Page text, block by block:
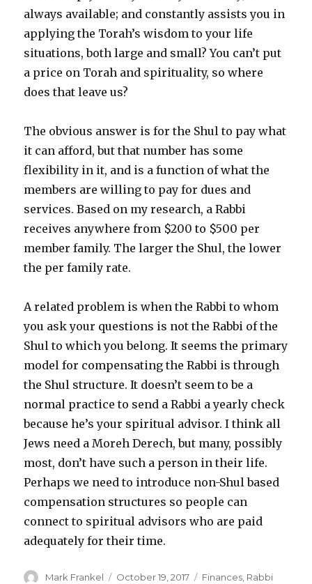
always available; and constantly assists you in
applying the Torah’s wisdom to your life
situations, both large and small? You can’t put
a price on Torah and spirituality, so where
does that leave us?
The obvious answer is for the Shul to pay what
it can afford, but that number has some
flexibility in it, and is a function of what the
members are willing to pay for dues and
services. Based on my research, a Rabbi
receives anywhere from $200 to $500 per
member family. The larger the Shul, the lower
the per family rate.
A related problem is when the Rabbi to whom
you ask your questions is not the Rabbi of the
Shul to which you belong. It seems the primary
model for compensating the Rabbi is through
the Shul structure. It doesn’t seem to be a
normal practice to send a Rabbi a yearly check
because he’s your spiritual advisor. I think all
Jews need a Moreh Derech, but many, possibly
most, don’t have such a person in their life.
Perhaps we need to introduce non-Shul based
compensation structures so people can
connect to spiritual advisors who are paid
adequately for their time.
Author
Mark Frankel
Posted
October 19, 2017 Categories
Finances, Rabbi